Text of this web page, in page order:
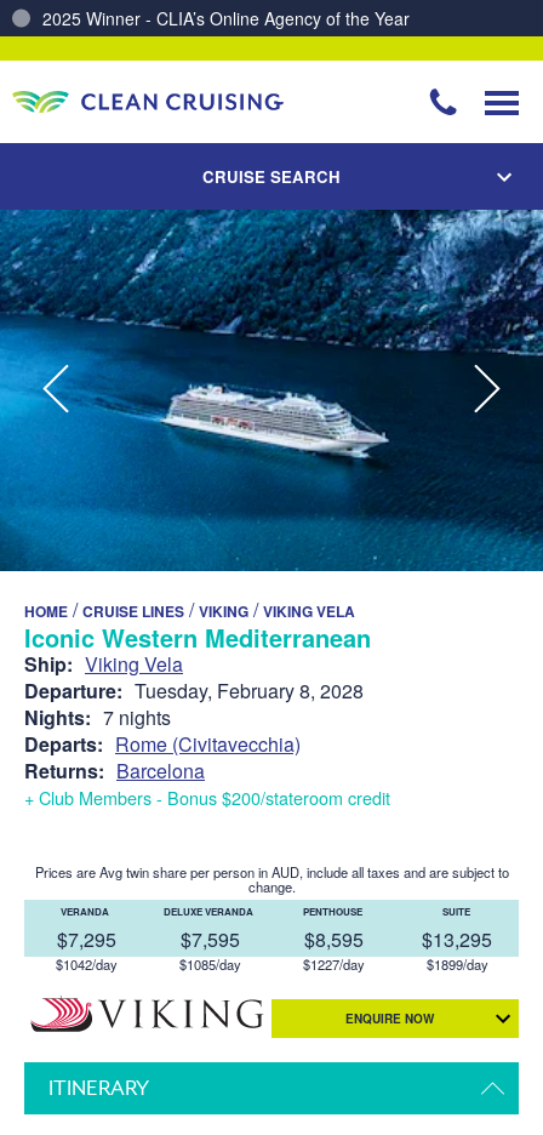
CRUISE SEARCH
HOME /CRUISE LINES /VIKING /VIKING VELA
Iconic Western Mediterranean
Ship: Viking Vela
Departure: Tuesday, February 8, 2028
Nights: 7 nights
Departs: Rome (Civitavecchia)
Returns: Barcelona
+ Club Members - Bonus $200/stateroom credit
Prices are Avg twin share per person in AUD, include all taxes and are subject to
change.
VERANDA
$7,295
$1042/day
DELUXE VERANDA
$7,595
$1085/day
PENTHOUSE
$8,595
$1227/day
SUITE
$13,295
$1899/day
ENQUIRE NOW
ITINERARY